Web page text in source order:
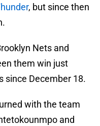
, but since then
Nets and
them win just
since December 18.
with the team
and